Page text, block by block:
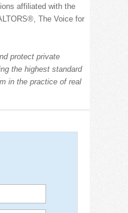
affiliated with the
ORS®, The Voice for
protect private
the highest standard
in the practice of real